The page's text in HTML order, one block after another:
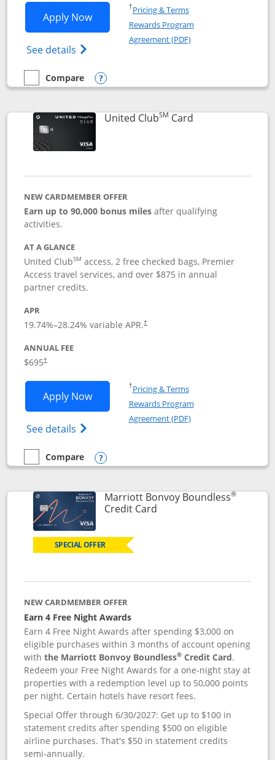
Apply NowOpens United Explorer Card
See details Opens The New United (Service Mark)
†Pricing & TermsOpens in a new window
Rewards Program
Agreement (PDF)Opens in a new
empty checkbox
Compare
Compare the United Explorer Card
Opens compare popup dialog
United ClubSM CardLinks to product
NEW CARDMEMBER OFFER
Earn up to 90,000 bonus milesafter qualifying
activities.
AT A GLANCE
United ClubSM access, 2 free checked bags, Premier
Access travel services, and over $875 in annual
partner credits.
APR
19.74%–28.24% variable APR.†
ANNUAL FEE
$695†
Apply NowOpens United Club application in new
See details Opens The New United Club(Service
†Pricing & TermsOpens in a new window
Rewards Program
Agreement (PDF)Opens in a new
empty checkbox
Compare
Compare the United Club
Opens compare popup dialog
Marriott Bonvoy Boundless®
Credit CardLinks to product page
SPECIAL OFFER
NEW CARDMEMBER OFFER
Earn 4 Free Night Awards
Earn 4 Free Night Awards after spending $3,000 on
eligible purchases within 3 months of account opening
withthe Marriott Bonvoy Boundless® Credit Card.
Redeem your Free Night Awards for a one-night stay at
properties with a redemption level up to 50,000 points
per night. Certain hotels have resort fees.
Special Offer through 6/30/2027: Get up to $100 in
statement credits after spending $500 on eligible
airline purchases. That's $50 in statement credits
semi-annually.